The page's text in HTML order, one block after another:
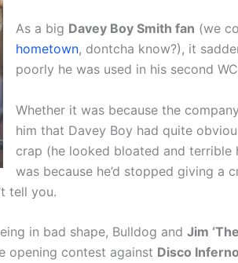
As a big Davey Boy Smith fan (we
hometown, dontcha know?), it
poorly he was used in his second
Whether it was because the
him that Davey Boy had quite
crap (he looked bloated and terrible
was because he’d stopped giving a
tell you.
in bad shape, Bulldog and Jim
opening contest against Disco Inferno